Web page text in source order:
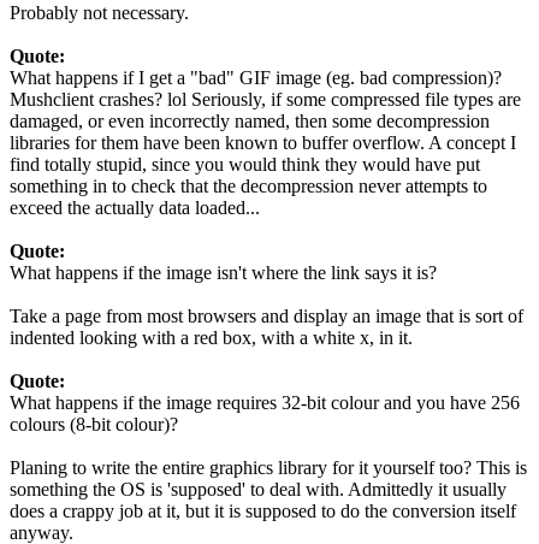
Probably not necessary.
Quote:
What happens if I get a "bad" GIF image (eg. bad compression)?
Mushclient crashes? lol Seriously, if some compressed file types are
damaged, or even incorrectly named, then some decompression
libraries for them have been known to buffer overflow. A concept I
find totally stupid, since you would think they would have put
something in to check that the decompression never attempts to
exceed the actually data loaded...
Quote:
What happens if the image isn't where the link says it is?
Take a page from most browsers and display an image that is sort of
indented looking with a red box, with a white x, in it.
Quote:
What happens if the image requires 32-bit colour and you have 256
colours (8-bit colour)?
Planing to write the entire graphics library for it yourself too? This is
something the OS is 'supposed' to deal with. Admittedly it usually
does a crappy job at it, but it is supposed to do the conversion itself
anyway.